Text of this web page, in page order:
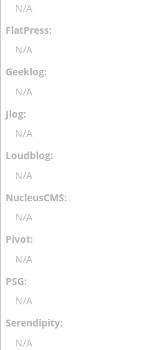
N/A
N/A
N/A
N/A
N/A
N/A
N/A
N/A
N/A